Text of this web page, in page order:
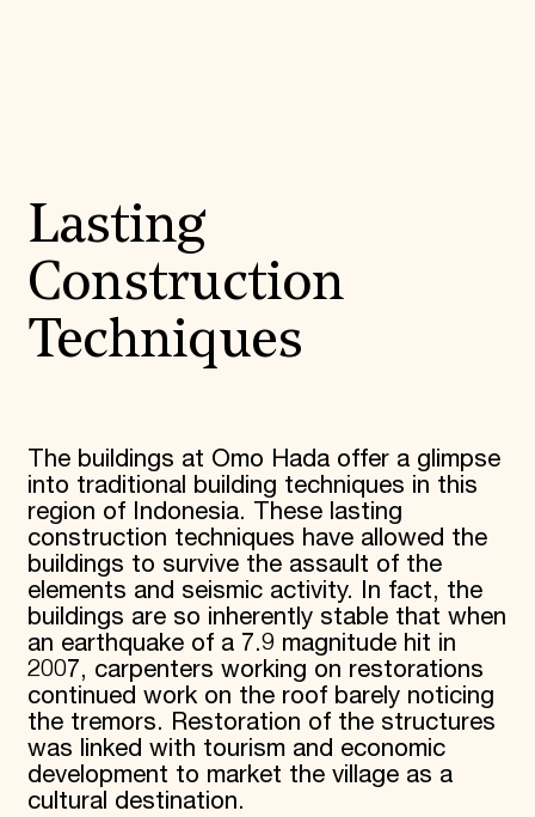
Lasting
Construction
Techniques
The buildings at Omo Hada offer a glimpse
into traditional building techniques in this
region of Indonesia. These lasting
construction techniques have allowed the
buildings to survive the assault of the
elements and seismic activity. In fact, the
buildings are so inherently stable that when
an earthquake of a 7.9 magnitude hit in
2007, carpenters working on restorations
continued work on the roof barely noticing
the tremors. Restoration of the structures
was linked with tourism and economic
development to market the village as a
cultural destination.